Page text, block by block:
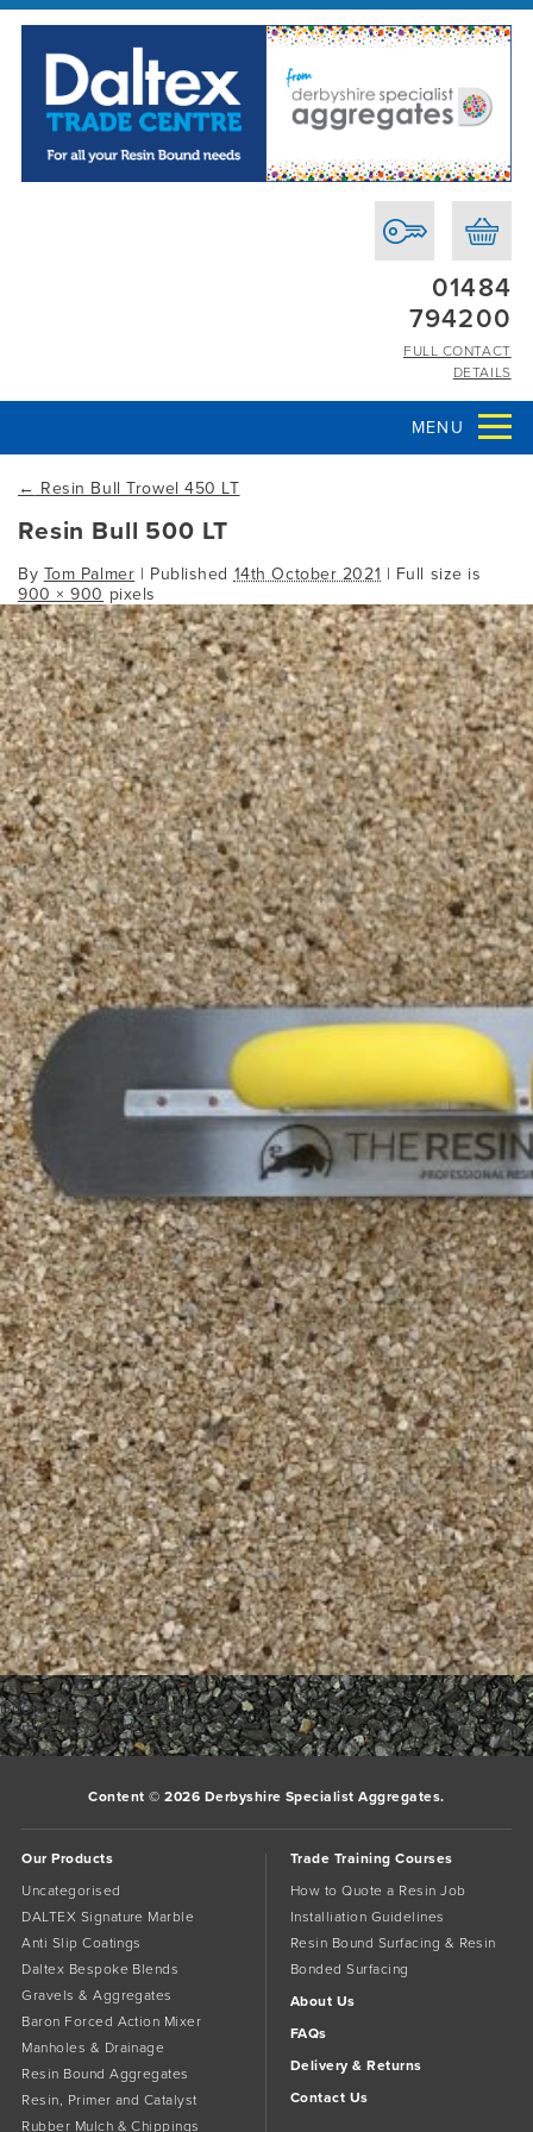
01484
794200
FULL CONTACT
DETAILS
MENU
← Resin Bull Trowel 450 LT
Resin Bull 500 LT
By Tom Palmer | Published 14th October 2021 | Full size is
900 × 900 pixels
Bookmark thepermalink.
Comments are closed.
Content © 2026 Derbyshire Specialist Aggregates.
Our Products
Uncategorised
DALTEX Signature Marble
Anti Slip Coatings
Daltex Bespoke Blends
Gravels & Aggregates
Baron Forced Action Mixer
Manholes & Drainage
Resin Bound Aggregates
Resin, Primer and Catalyst
Rubber Mulch & Chippings
Trade Training Courses
How to Quote a Resin Job
Installiation Guidelines
Resin Bound Surfacing & Resin
Bonded Surfacing
About Us
FAQs
Delivery & Returns
Contact Us